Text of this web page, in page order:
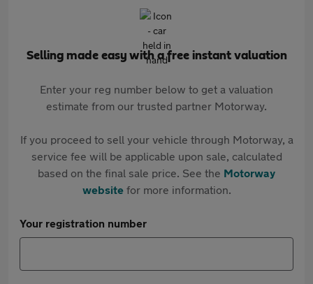
Selling made easy with a free instant valuation
Enter your reg number below to get a valuation
estimate from our trusted partner Motorway.
If you proceed to sell your vehicle through Motorway, a
service fee will be applicable upon sale, calculated
based on the final sale price. See the Motorway
websitefor more information.
Your registration number